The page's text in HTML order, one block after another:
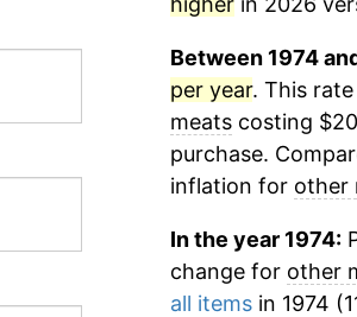
Between 1974
per year. This
meatscosting
purchase.
inflation for other
In the year 1974:
change for other
all itemsin 1974